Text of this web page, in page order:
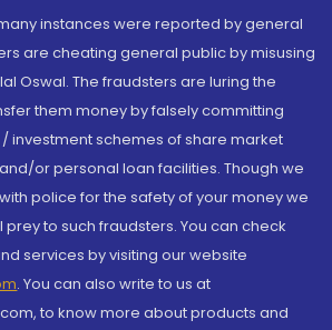
instances were reported by general
are cheating general public by misusing
Oswal. The fraudsters are luring the
them money by falsely committing
investment schemes of share market
or personal loan facilities. Though we
police for the safety of your money we
to such fraudsters. You can check
services by visiting our website
. You can also write to us at
to know more about products and